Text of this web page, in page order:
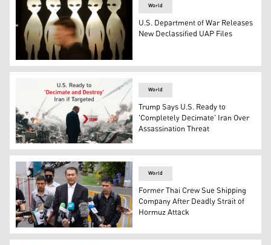
A patron passes a painting inside the International
World
U.S. Department of War Releases
New Declassified UAP Files
U.S. President Donald Trump. (Graphics: Kurdistan24)
World
Trump Says U.S. Ready to
'Completely Decimate' Iran Over
Assassination Threat
Lawyer Kunpat Singhathong and three sailors from
World
Former Thai Crew Sue Shipping
Company After Deadly Strait of
Hormuz Attack